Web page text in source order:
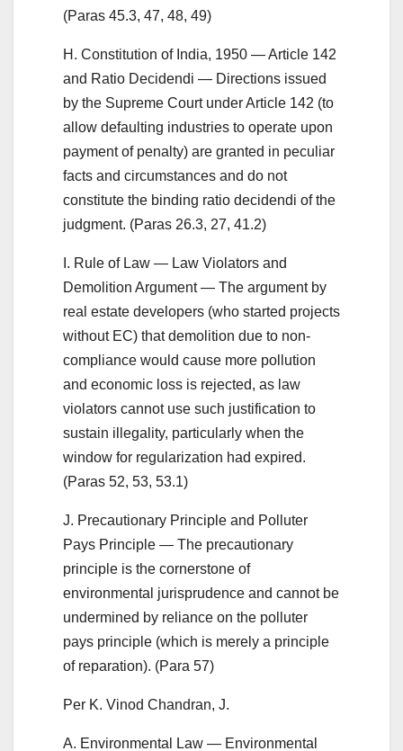
(Paras 45.3, 47, 48, 49)
H. Constitution of India, 1950 — Article 142
and Ratio Decidendi — Directions issued
by the Supreme Court under Article 142 (to
allow defaulting industries to operate upon
payment of penalty) are granted in peculiar
facts and circumstances and do not
constitute the binding ratio decidendi of the
judgment. (Paras 26.3, 27, 41.2)
I. Rule of Law — Law Violators and
Demolition Argument — The argument by
real estate developers (who started projects
without EC) that demolition due to non-
compliance would cause more pollution
and economic loss is rejected, as law
violators cannot use such justification to
sustain illegality, particularly when the
window for regularization had expired.
(Paras 52, 53, 53.1)
J. Precautionary Principle and Polluter
Pays Principle — The precautionary
principle is the cornerstone of
environmental jurisprudence and cannot be
undermined by reliance on the polluter
pays principle (which is merely a principle
of reparation). (Para 57)
Per K. Vinod Chandran, J.
A. Environmental Law — Environmental